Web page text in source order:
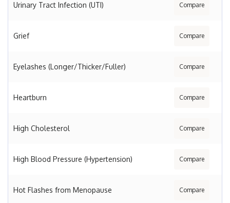
Urinary Tract Infection (UTI) Compare
Grief Compare
Eyelashes (Longer/Thicker/Fuller) Compare
Heartburn Compare
High Cholesterol Compare
High Blood Pressure (Hypertension) Compare
Hot Flashes from Menopause Compare